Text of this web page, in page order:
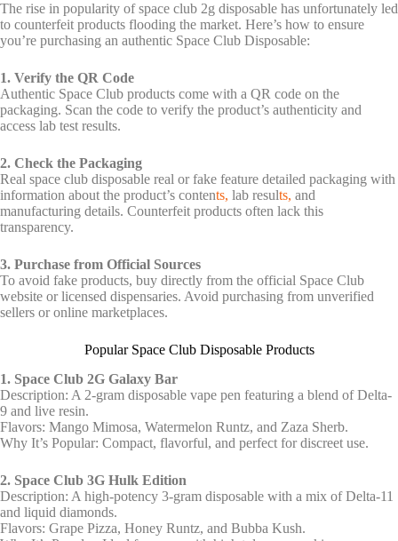
The rise in popularity ofspace club 2g disposable has unfortunately led
to counterfeit products flooding the market. Here’s how to ensure
you’re purchasing an authentic Space Club Disposable:
1. Verify the QR Code
Authentic Space Club products come with a QR code on the
packaging. Scan the code to verify the product’s authenticity and
access lab test results.
2. Check the Packaging
Real space club disposable real or fake feature detailed packaging with
information about the product’s contents, lab results, and
manufacturing details. Counterfeit products often lack this
transparency.
3. Purchase from Official Sources
To avoid fake products, buy directly from the official Space Club
website or licensed dispensaries. Avoid purchasing from unverified
sellers or online marketplaces.
Popular Space Club Disposable Products
1. Space Club 2G Galaxy Bar
Description: A 2-gram disposable vape pen featuring a blend of Delta-
9 and live resin.
Flavors: Mango Mimosa, Watermelon Runtz, and Zaza Sherb.
Why It’s Popular: Compact, flavorful, and perfect for discreet use.
2. Space Club 3G Hulk Edition
Description: A high-potency 3-gram disposable with a mix of Delta-11
and liquid diamonds.
Flavors: Grape Pizza, Honey Runtz, and Bubba Kush.